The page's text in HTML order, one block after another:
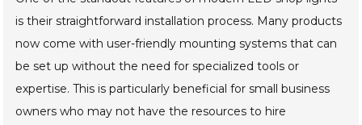
is their straightforward installation process. Many products
now come with user-friendly mounting systems that can
be set up without the need for specialized tools or
expertise. This is particularly beneficial for small business
owners who may not have the resources to hire